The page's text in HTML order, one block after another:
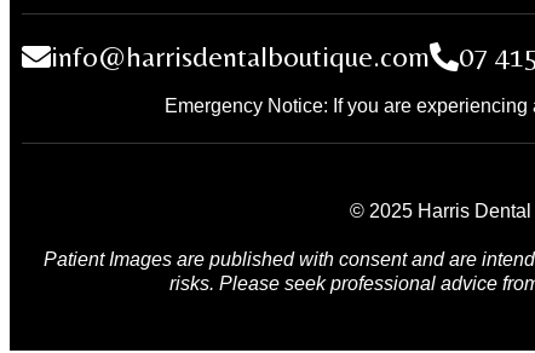
info@harrisdentalboutique.com 07
Emergency Notice: If you are
© 2025 Harris Dental
Patient Images are published with consent and are
risks. Please seek professional advice